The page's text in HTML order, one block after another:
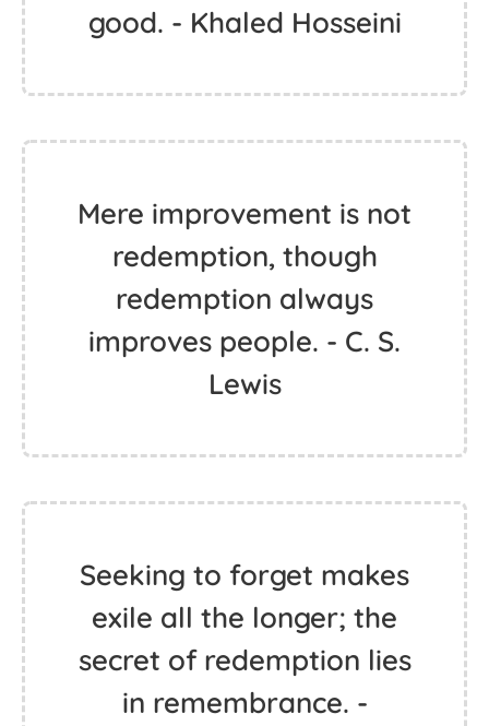
good. - Khaled Hosseini
Mere improvement is not
redemption, though
redemption always
improves people. - C. S.
Lewis
Seeking to forget makes
exile all the longer; the
secret of redemption lies
in remembrance. -